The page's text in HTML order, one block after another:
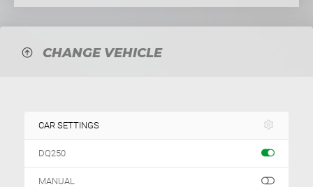
CHANGE VEHICLE
CAR SETTINGS
DQ250
MANUAL